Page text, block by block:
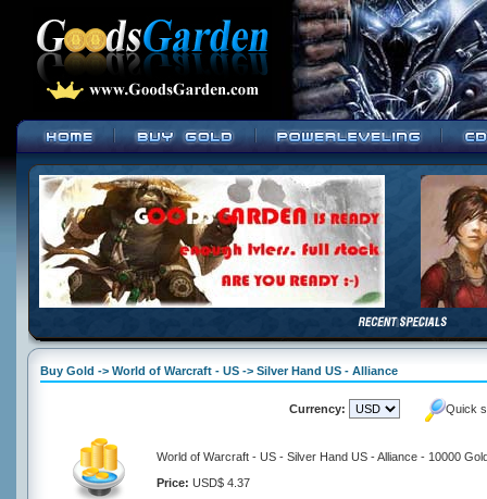
Buy Gold -> World of Warcraft - US -> Silver Hand US - Alliance
Currency: Quick
World of Warcraft - US - Silver Hand US - Alliance - 10000
Price: USD$ 4.37